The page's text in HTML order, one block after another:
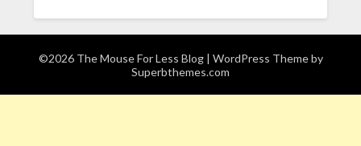
©2026 The Mouse For Less Blog | WordPress Theme by
Superbthemes.com